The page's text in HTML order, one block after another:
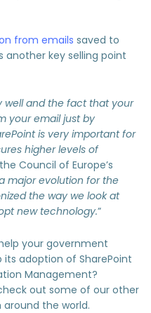
from emails saved to
another key selling point
well and the fact that your
your email just by
is very important for
higher levels of
Council of Europe’s
major evolution for the
the way we look at
new technology.”
your government
adoption of SharePoint
Management?
out some of our other
around the world.